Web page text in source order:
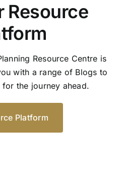
Resource
Resource Centre is
with a range of Blogs to
the journey ahead.
Platform